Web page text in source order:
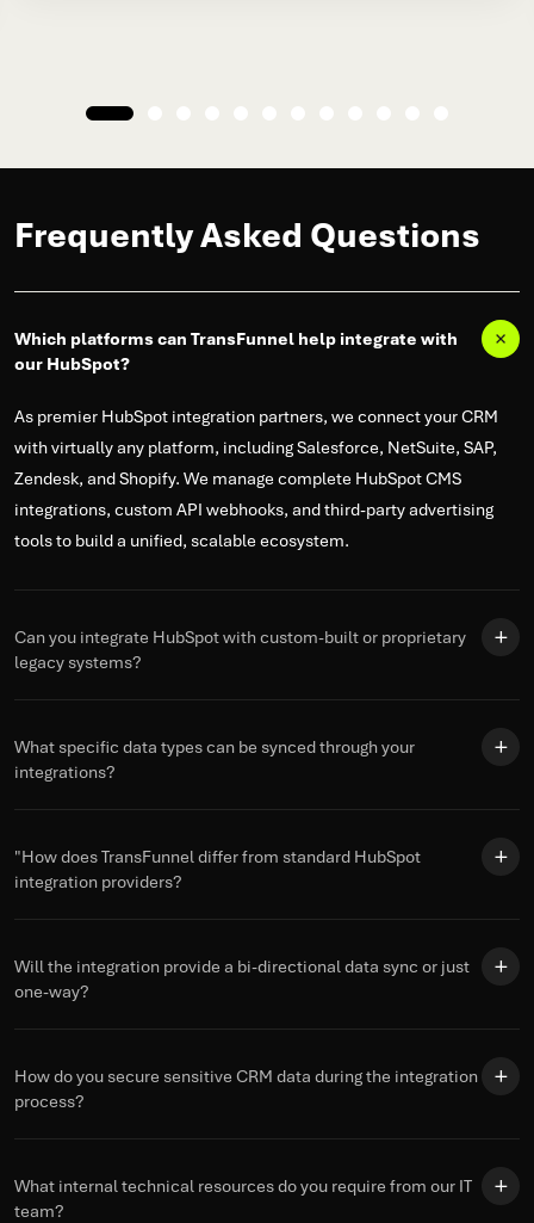
Frequently Asked Questions
Which platforms can TransFunnel help integrate with
our HubSpot?
As premier HubSpot integration partners, we connect your CRM
with virtually any platform, including Salesforce, NetSuite, SAP,
Zendesk, and Shopify. We manage complete HubSpot CMS
integrations, custom API webhooks, and third-party advertising
tools to build a unified, scalable ecosystem.
Can you integrate HubSpot with custom-built or proprietary
legacy systems?
What specific data types can be synced through your
integrations?
"How does TransFunnel differ from standard HubSpot
integration providers?
Will the integration provide a bi-directional data sync or just
one-way?
How do you secure sensitive CRM data during the integration
process?
What internal technical resources do you require from our IT
team?